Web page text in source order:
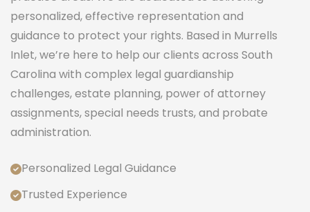
personalized, effective representation and
guidance to protect your rights. Based in Murrells
Inlet, we’re here to help our clients across South
Carolina with complex legal guardianship
challenges, estate planning, power of attorney
assignments, special needs trusts, and probate
administration.
Personalized Legal Guidance
Trusted Experience